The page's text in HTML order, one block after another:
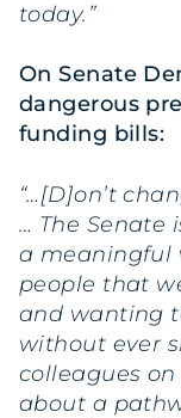
today.”
On Senate
dangerous
funding bills:
“…[D]on’t
… The Senate
a meaningful
people that
and wanting
without ever
colleagues
about a